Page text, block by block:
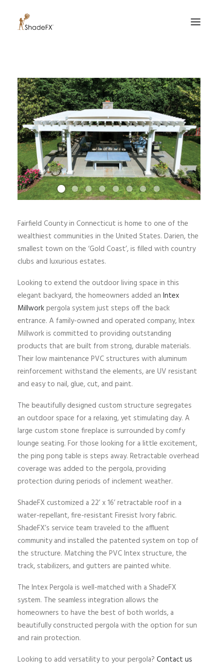
FOR HOME
FOR BUSINESS
FOR PROFESSIONALS
OUR WORK
ABOUT US
855-509-5509
CONTACT US
Fairfield County in Connecticut is home to one of the
wealthiest communities in the United States. Darien, the
smallest town on the ‘Gold Coast’, is filled with country
clubs and luxurious estates.
Looking to extend the outdoor living space in this
elegant backyard, the homeowners added an Intex
Millworkpergola system just steps off the back
entrance. A family-owned and operated company, Intex
Millwork is committed to providing outstanding
products that are built from strong, durable materials.
Their low maintenance PVC structures with aluminum
reinforcement withstand the elements, are UV resistant
and easy to nail, glue, cut, and paint.
The beautifully designed custom structure segregates
an outdoor space for a relaxing, yet stimulating day. A
large custom stone fireplace is surrounded by comfy
lounge seating. For those looking for a little excitement,
the ping pong table is steps away. Retractable overhead
coverage was added to the pergola, providing
protection during periods of inclement weather.
ShadeFX customized a 22’ x 16’ retractable roof in a
water-repellant, fire-resistant Firesist Ivory fabric.
ShadeFX’s service team traveled to the affluent
community and installed the patented system on top of
the structure. Matching the PVC Intex structure, the
track, stabilizers, and gutters are painted white.
The Intex Pergola is well-matched with a ShadeFX
system. The seamless integration allows the
homeowners to have the best of both worlds, a
beautifully constructed pergola with the option for sun
and rain protection.
Looking to add versatility to your pergola? Contact us